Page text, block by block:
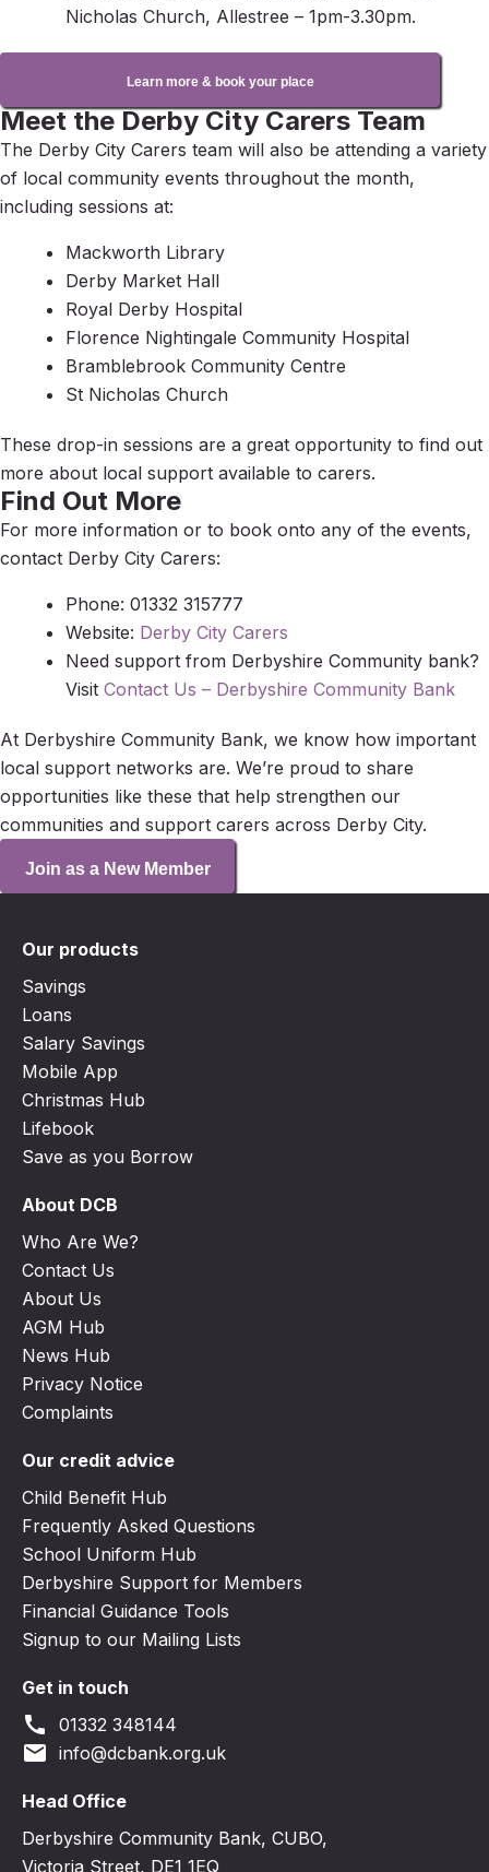
Nicholas Church, Allestree – 1pm-3.30pm.
Learn more & book your place
Meet the Derby City Carers Team
The Derby City Carers team will also be attending a variety
of local community events throughout the month,
including sessions at:
Mackworth Library
Derby Market Hall
Royal Derby Hospital
Florence Nightingale Community Hospital
Bramblebrook Community Centre
St Nicholas Church
These drop-in sessions are a great opportunity to find out
more about local support available to carers.
Find Out More
For more information or to book onto any of the events,
contact Derby City Carers:
Phone: 01332 315777
Website: Derby City Carers
Need support from Derbyshire Community bank?
Visit Contact Us – Derbyshire Community Bank
At Derbyshire Community Bank, we know how important
local support networks are. We’re proud to share
opportunities like these that help strengthen our
communities and support carers across Derby City.
Join as a New Member
Our products
Savings
Loans
Salary Savings
Mobile App
Christmas Hub
Lifebook
Save as you Borrow
About DCB
Who Are We?
Contact Us
About Us
AGM Hub
News Hub
Privacy Notice
Complaints
Our credit advice
Child Benefit Hub
Frequently Asked Questions
School Uniform Hub
Derbyshire Support for Members
Financial Guidance Tools
Signup to our Mailing Lists
Get in touch
call 01332 348144
email info@dcbank.org.uk
Head Office
Derbyshire Community Bank, CUBO,
Victoria Street, DE1 1EQ